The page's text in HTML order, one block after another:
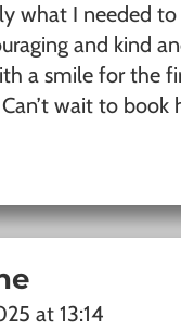
what I needed
and kind
a smile for the
wait to book
at 13:14